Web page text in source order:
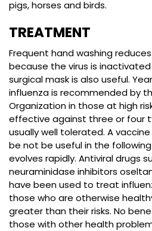
pigs, horses and birds.
TREATMENT
Frequent hand washing
because the virus is
surgical mask is also useful.
influenza is recommended by
Organization in those at high
effective against three or four
usually well tolerated. A
be not be useful in the
evolves rapidly. Antiviral drugs
neuraminidase inhibitors
have been used to treat
those who are otherwise
greater than their risks. No
those with other health